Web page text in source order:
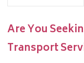
Are You
Transport